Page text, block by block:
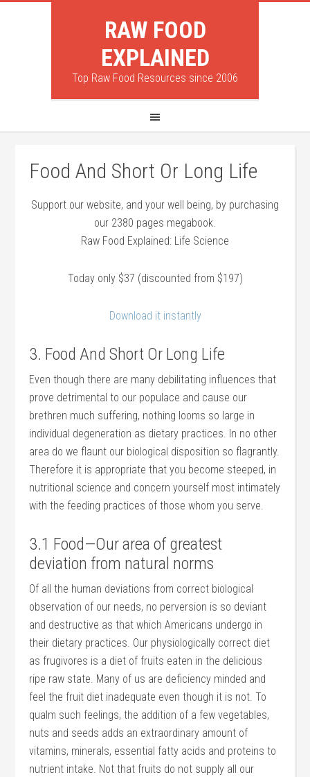
RAW FOOD
EXPLAINED
Top Raw Food Resources since 2006
Food And Short Or Long Life
Support our website, and your well being, by purchasing
our 2380 pages megabook.
Raw Food Explained: Life Science
Today only $37 (discounted from $197)
Download it instantly
3. Food And Short Or Long Life
Even though there are many debilitating influences that
prove detrimental to our populace and cause our
brethren much suffering, nothing looms so large in
individual degeneration as dietary practices. In no other
area do we flaunt our biological disposition so flagrantly.
Therefore it is appropriate that you become steeped, in
nutritional science and concern yourself most intimately
with the feeding practices of those whom you serve.
3.1 Food—Our area of greatest
deviation from natural norms
Of all the human deviations from correct biological
observation of our needs, no perversion is so deviant
and destructive as that which Americans undergo in
their dietary practices. Our physiologically correct diet
as frugivores is a diet of fruits eaten in the delicious
ripe raw state. Many of us are deficiency minded and
feel the fruit diet inadequate even though it is not. To
qualm such feelings, the addition of a few vegetables,
nuts and seeds adds an extraordinary amount of
vitamins, minerals, essential fatty acids and proteins to
nutrient intake. Not that fruits do not supply all our